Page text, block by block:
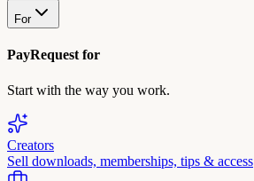
For
PayRequest for
Start with the way you work.
Creators
Sell downloads, memberships, tips & access